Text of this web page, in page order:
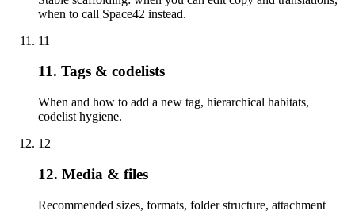
when to call Space42 instead.
11
11. Tags & codelists
When and how to add a new tag, hierarchical habitats,
codelist hygiene.
12
12. Media & files
Recommended sizes, formats, folder structure, attachment